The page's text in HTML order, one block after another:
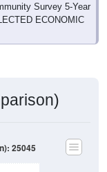
Survey 5-Year
ECONOMIC
25045